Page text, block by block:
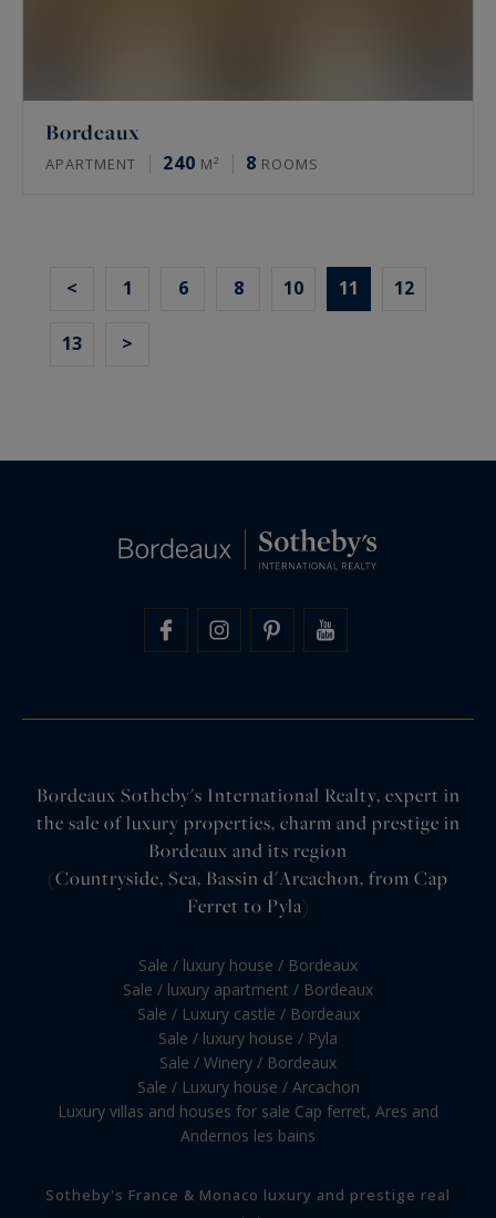
Bordeaux
APARTMENT 240 M² 8 ROOMS
< 1 6 8 10 11 12
13 >
Bordeaux Sotheby's International Realty, expert in
the sale of luxury properties, charm and prestige in
Bordeaux and its region
(Countryside, Sea, Bassin d'Arcachon, from Cap
Ferret to Pyla)
Sale / luxury house / Bordeaux
Sale / luxury apartment / Bordeaux
Sale / Luxury castle / Bordeaux
Sale / luxury house / Pyla
Sale / Winery / Bordeaux
Sale / Luxury house / Arcachon
Luxury villas and houses for sale Cap ferret, Ares and
Andernos les bains
Sotheby's France & Monaco luxury and prestige real